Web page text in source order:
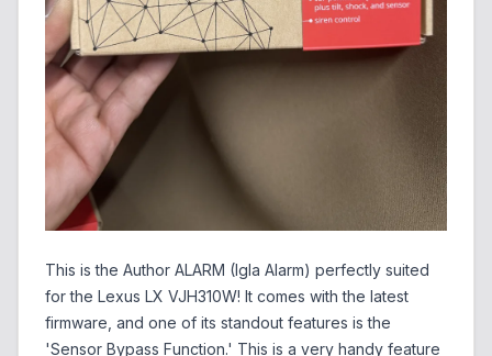
This is the Author ALARM (Igla Alarm) perfectly suited
for the Lexus LX VJH310W! It comes with the latest
firmware, and one of its standout features is the
'Sensor Bypass Function.' This is a very handy feature